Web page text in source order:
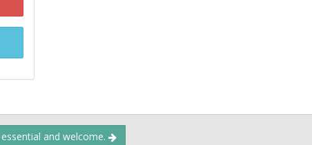
and welcome.